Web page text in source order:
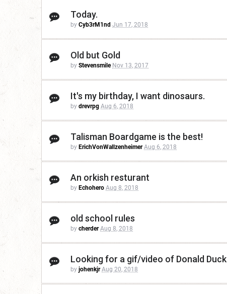
Today.
by Cyb3rM1nd Jun 17, 2018
Old but Gold
by Stevensmile Nov 13, 2017
It's my birthday, I want dinosaurs.
by drevrpg Aug 6, 2018
Talisman Boardgame is the best!
by ErichVonWallzenheimer Aug 6, 2018
An orkish resturant
by Echohero Aug 8, 2018
old school rules
by cherder Aug 8, 2018
Looking for a gif/video of Donald Duck
by johenkjr Aug 20, 2018